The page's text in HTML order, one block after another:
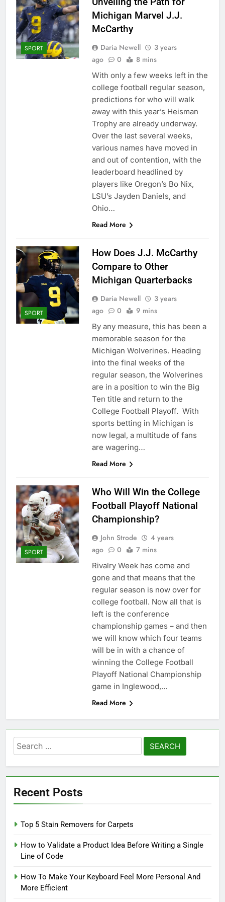
SPORT
Michigan Marvel J.J.
McCarthy
Daria Newell
3 years
ago
0 8 mins
With only a few weeks left in the
college football regular season,
predictions for who will walk
away with this year’s Heisman
Trophy are already underway.
Over the last several weeks,
various names have moved in
and out of contention, with the
leaderboard headlined by
players like Oregon’s Bo Nix,
LSU’s Jayden Daniels, and
Ohio…
Read More
SPORT
How Does J.J. McCarthy
Compare to Other
Michigan Quarterbacks
Daria Newell
3 years
ago
0 9 mins
By any measure, this has been a
memorable season for the
Michigan Wolverines. Heading
into the final weeks of the
regular season, the Wolverines
are in a position to win the Big
Ten title and return to the
College Football Playoff. With
sports betting in Michigan is
now legal, a multitude of fans
are wagering…
Read More
SPORT
Who Will Win the College
Football Playoff National
Championship?
John Strode
4 years
ago
0 7 mins
Rivalry Week has come and
gone and that means that the
regular season is now over for
college football. Now all that is
left is the conference
championship games – and then
we will know which four teams
will be in with a chance of
winning the College Football
Playoff National Championship
game in Inglewood,…
Read More
Search
for:
Recent Posts
Top 5 Stain Removers for Carpets
How to Validate a Product Idea Before Writing a Single
Line of Code
How To Make Your Keyboard Feel More Personal And
More Efficient